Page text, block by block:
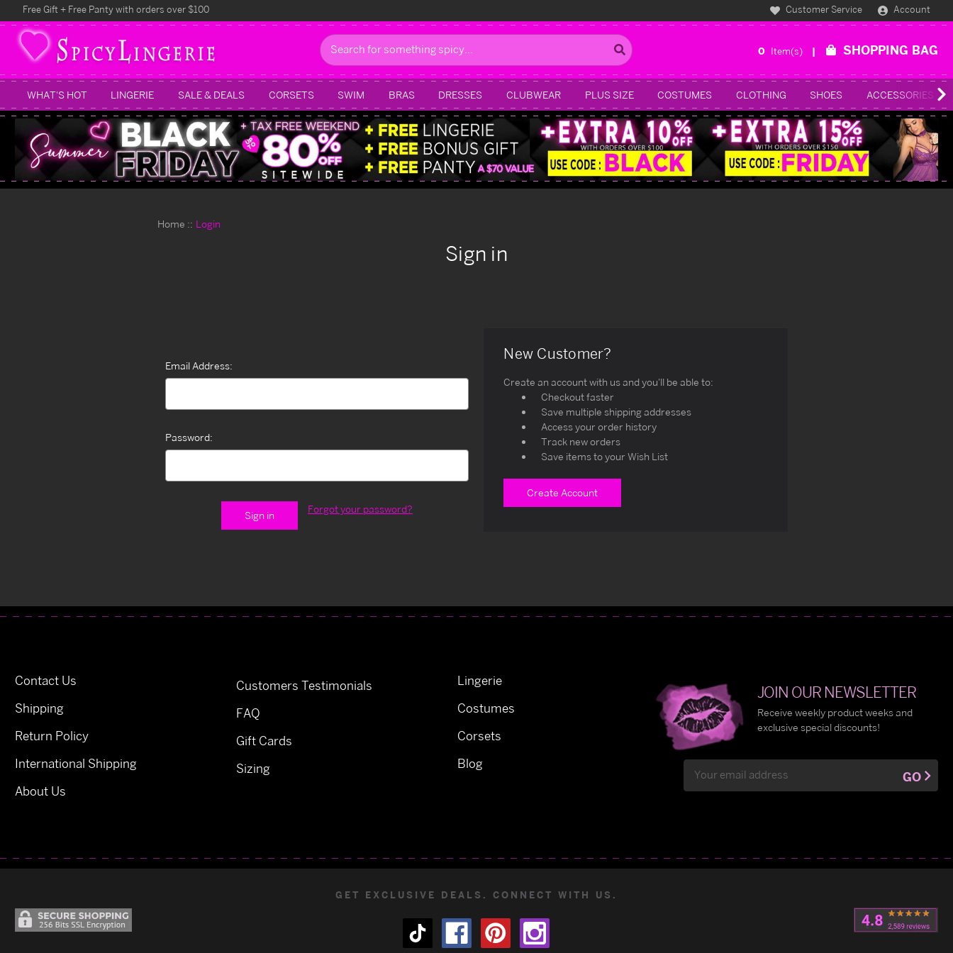
Free Gift + Free Panty with orders over $100 Customer Service Account
Search
0 Item(s) SHOPPING BAG
WHAT'S HOT LINGERIE SALE & DEALS CORSETS SWIM BRAS DRESSES CLUBWEAR PLUS SIZE COSTUMES CLOTHING SHOES ACCESSORIES
Home Login
Sign in
Email Address:
Password:
Forgot your password?
New Customer?
Create an account with us and you'll be able to:
Checkout faster
Save multiple shipping addresses
Access your order history
Track new orders
Save items to your Wish List
Create Account
Contact Us
Shipping
Return Policy
International Shipping
About Us
Customers Testimonials
FAQ
Gift Cards
Sizing
Lingerie
Costumes
Corsets
Blog
JOIN OUR NEWSLETTER
Receive weekly product weeks and
exclusive special discounts!
Address
GO
GET EXCLUSIVE DEALS. CONNECT WITH US.